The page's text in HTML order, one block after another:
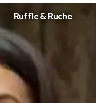
Ruffle & Ruche